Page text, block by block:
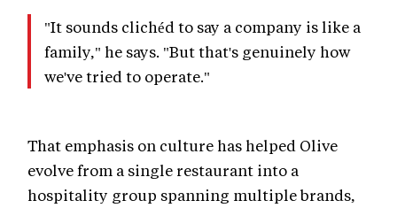
"It sounds clichéd to say a company is like a
family," he says. "But that's genuinely how
we've tried to operate."
That emphasis on culture has helped Olive
evolve from a single restaurant into a
hospitality group spanning multiple brands,